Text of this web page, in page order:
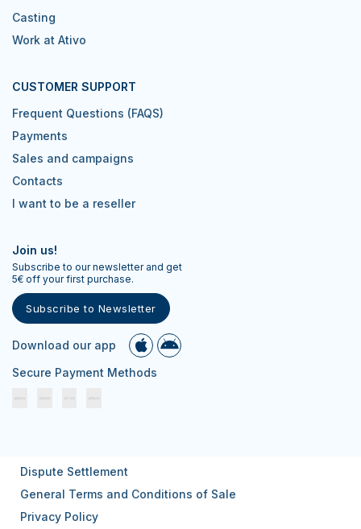
Casting
Work at Ativo
CUSTOMER SUPPORT
Frequent Questions (FAQS)
Payments
Sales and campaigns
Contacts
I want to be a reseller
Join us!
Subscribe to our newsletter and get
5€ off your first purchase.
Subscribe to Newsletter
Download our app
Secure Payment Methods
Dispute Settlement
General Terms and Conditions of Sale
Privacy Policy